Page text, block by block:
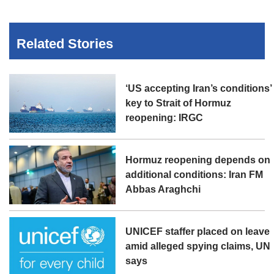
Related Stories
‘US accepting Iran’s conditions’
key to Strait of Hormuz
reopening: IRGC
Hormuz reopening depends on
additional conditions: Iran FM
Abbas Araghchi
UNICEF staffer placed on leave
amid alleged spying claims, UN
says